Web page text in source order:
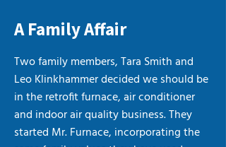
A Family Affair
Two family members, Tara Smith and
Leo Klinkhammer decided we should be
in the retrofit furnace, air conditioner
and indoor air quality business. They
started Mr. Furnace, incorporating the